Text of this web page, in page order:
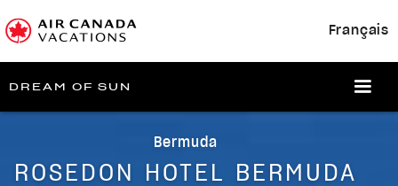
Français
DREAM OF SUN
Bermuda
ROSEDON HOTEL BERMUDA